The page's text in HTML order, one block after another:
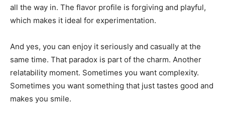
all the way in. The flavor profile is forgiving and playful,
which makes it ideal for experimentation.
And yes, you can enjoy it seriously and casually at the
same time. That paradox is part of the charm. Another
relatability moment. Sometimes you want complexity.
Sometimes you want something that just tastes good and
makes you smile.